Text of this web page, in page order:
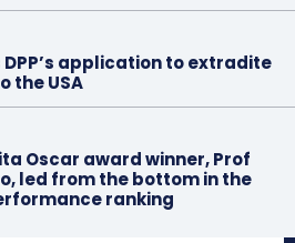
application to extradite
the USA
Oscar award winner, Prof
led from the bottom in the
ranking